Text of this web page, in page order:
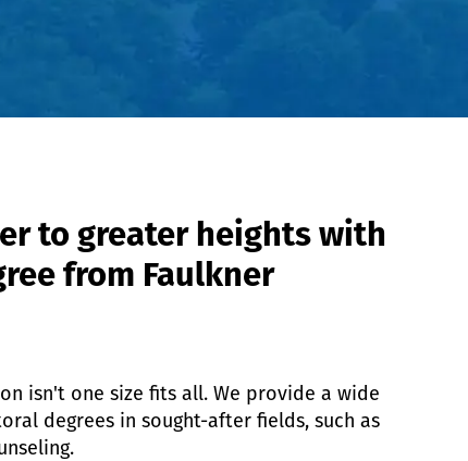
to greater heights with
from Faulkner
isn't one size fits all. We provide a wide
degrees in sought-after fields, such as